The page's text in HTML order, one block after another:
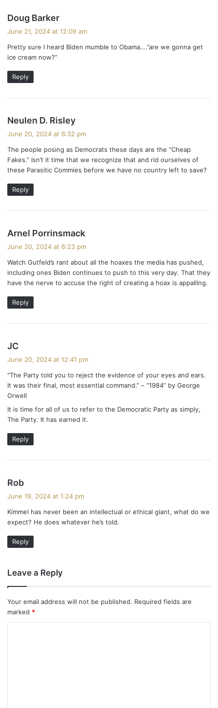
Doug Barker
s
June 21, 2024 at 12:09 am
Pretty sure I heard Biden mumble to Obama….”are we gonna get
ice cream now?”
Reply
Neulen D. Risley
s
:
June 20, 2024 at 6:32 pm
The people posing as Democrats these days are the “Cheap
Fakes.” Isn’t it time that we recognize that and rid ourselves of
these Parasitic Commies before we have no country left to save?
Reply
Arnel Porrinsmack
s
:
June 20, 2024 at 6:23 pm
Watch Gutfeld’s rant about all the hoaxes the media has pushed,
including ones Biden continues to push to this very day. That they
have the nerve to accuse the right of creating a hoax is appalling.
Reply
JC
s
:
June 20, 2024 at 12:41 pm
“The Party told you to reject the evidence of your eyes and ears.
It was their final, most essential command.” – “1984” by George
Orwell
It is time for all of us to refer to the Democratic Party as simply,
The Party. It has earned it.
Reply
Rob
s
:
June 19, 2024 at 1:24 pm
Kimmel has never been an intellectual or ethical giant, what do we
expect? He does whatever he’s told.
Reply
Leave a Reply
Your email address will not be published. Required fields are
marked *